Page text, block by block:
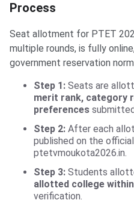
Process
Seat allotment for PTET
multiple rounds, is fully
government reservation
Step 1: Seats are
merit rank, category
preferences
Step 2: After each
published on the
ptetvmoukota2026.in.
Step 3: Students
allotted college
verification.